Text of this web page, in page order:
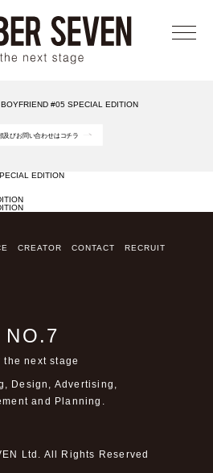
メニ
#05 SPECIAL EDITION
及びお問い合わせはコチラ
EDITION
CREATOR CONTACT
RECRUIT
NO.7
the next stage
Design, Advertising,
and Planning.
Ltd. All Rights Reserved